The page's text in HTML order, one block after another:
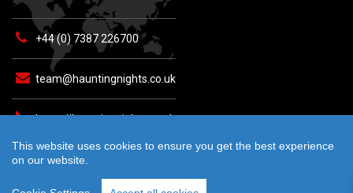
This website uses cookies to ensure you get the best experience
on our website.
+44 (0) 7387 226700
team@hauntingnights.co.uk
https://hauntingnights.co.uk